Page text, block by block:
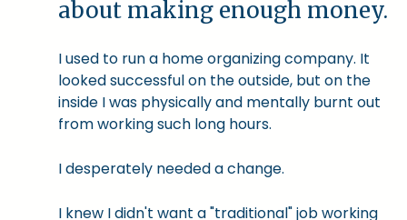
about making enough money.
I used to run a home organizing company. It
looked successful on the outside, but on the
inside I was physically and mentally burnt out
from working such long hours.
I desperately needed a change.
I knew I didn't want a "traditional" job working